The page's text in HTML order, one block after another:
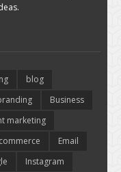
blog
Business
marketing
Email
Instagram